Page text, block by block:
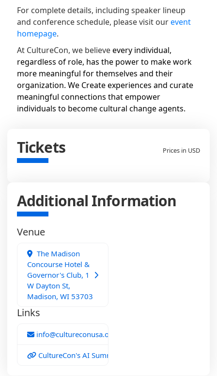
For complete details, including speaker lineup
and conference schedule, please visit ourevent
homepage.
At CultureCon, we believeevery individual,
regardless of role, has the power to make work
more meaningful for themselves and their
organization. We Create experiences and curate
meaningful connections that empower
individuals to become cultural change agents.
Tickets Prices in USD
Additional Information
Venue
The Madison
Concourse Hotel &
Governor's Club, 1
W Dayton St,
Madison, WI 53703
Links
info@cultureconusa.org
CultureCon's AI Summit 2026